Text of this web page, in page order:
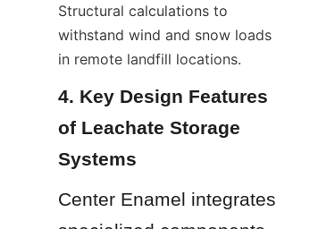
Structural calculations to
withstand wind and snow loads
in remote landfill locations.
4. Key Design Features
of Leachate Storage
Systems
Center Enamel integrates